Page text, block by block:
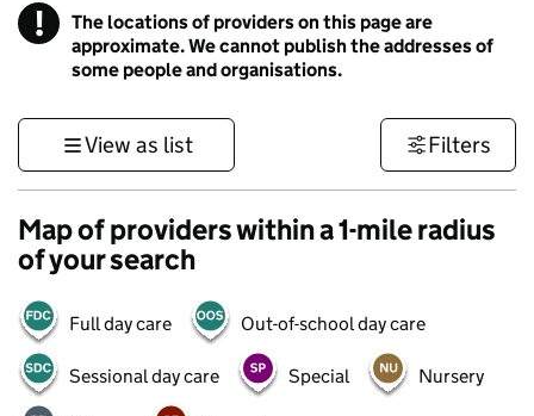
! Information
The locations of providers on this page are
approximate. We cannot publish the addresses of
some people and organisations.
View as list Filters
Map of providers within a 1-mile radius
of your search
Full day care Out-of-school day care
Sessional day care Special Nursery